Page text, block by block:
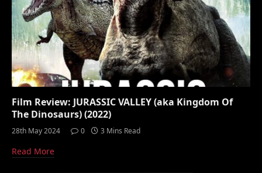
Film Review: JURASSIC VALLEY (aka Kingdom Of
The Dinosaurs) (2022)
28th May 2024 0 3 Mins Read
Read More